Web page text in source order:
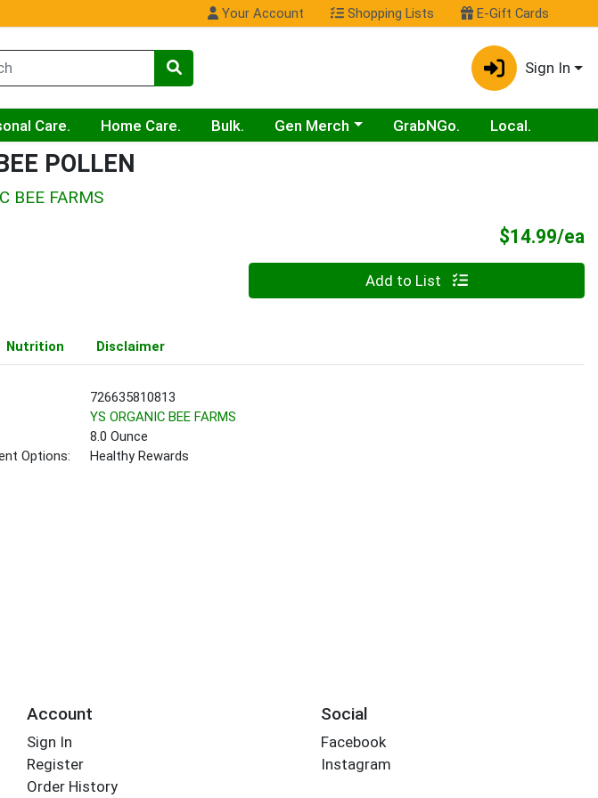
Your Account Shopping Lists E-Gift Cards
Sign In
Care. Home Care. Bulk. Choose a category menu
Gen Merch GrabNGo. Local.
POLLEN
BEE FARMS
$14.99/ea
Add to List
Nutrition Disclaimer
726635810813
YS ORGANIC BEE FARMS
8.0 Ounce
Options:
Healthy Rewards
Account
Sign In
Register
Order History
Social
Facebook
Instagram